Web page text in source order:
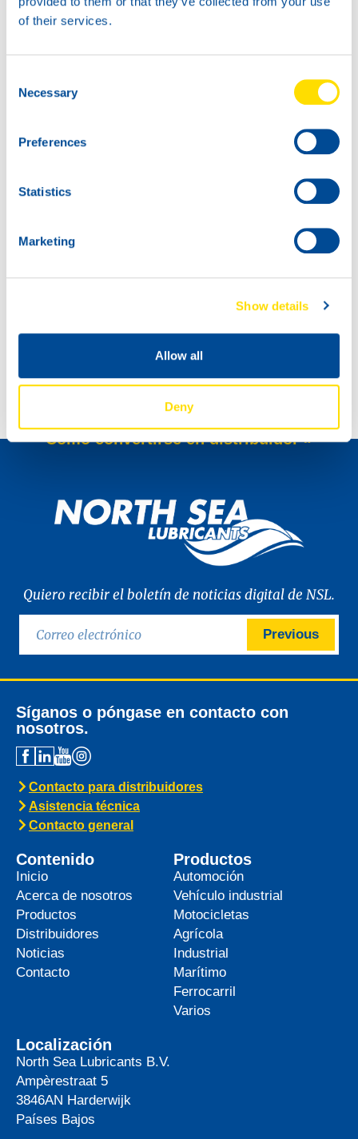
of their services.
Selection
Necessary
Preferences
Statistics
Marketing
Show details
Allow all
Deny
Cómo convertirse en distribuidor »
Quiero recibir el boletín de noticias digital de NSL.
Previous
Síganos o póngase en contacto con
nosotros.
Contacto para distribuidores
Asistencia técnica
Contacto general
Contenido
Inicio
Acerca de nosotros
Productos
Distribuidores
Noticias
Contacto
Productos
Automoción
Vehículo industrial
Motocicletas
Agrícola
Industrial
Marítimo
Ferrocarril
Varios
Localización
North Sea Lubricants B.V.
Ampèrestraat 5
3846AN Harderwijk
Países Bajos